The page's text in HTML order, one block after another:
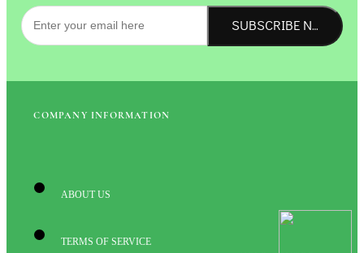
SUBSCRIBE NOW!
COMPANY INFORMATION
ABOUT US
TERMS OF SERVICE